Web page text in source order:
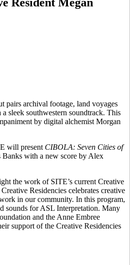
Resident Megan
pairs archival footage, land voyages
sleek southwestern soundtrack. This
by digital alchemist Morgan
will present CIBOLA: Seven Cities of
Banks with a new score by Alex
the work of SITE’s current Creative
Residencies celebrates creative
in our community. In this program,
sounds for ASL Interpretation. Many
and the Anne Embree
support of the Creative Residencies